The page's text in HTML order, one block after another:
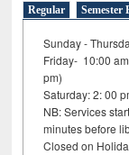
Regular Semester
Sunday -
Friday- 10:00
pm)
Saturday: 2: 00
NB: Services
minutes
Closed on